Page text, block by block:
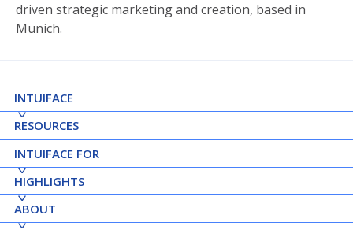
driven strategic marketing and creation, based in
Munich.
INTUIFACE
RESOURCES
INTUIFACE FOR
HIGHLIGHTS
ABOUT